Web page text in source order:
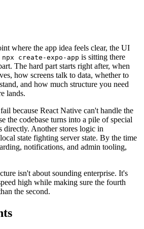
where the app idea feels clear, the UI
npx create-expo-app is sitting there
The hard part starts right after, when
how screens talk to data, whether to
and how much structure you need
lands.
because React Native can't handle the
the codebase turns into a pile of special
directly. Another stores logic in
state fighting server state. By the time
notifications, and admin tooling,
isn't about sounding enterprise. It's
high while making sure the fourth
the second.